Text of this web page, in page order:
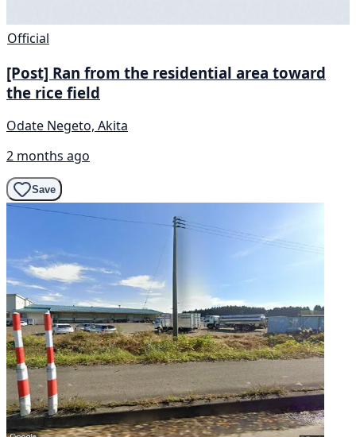
Official
[Post] Ran from the residential area toward
the rice field
Odate Negeto, Akita
2 months ago
Save